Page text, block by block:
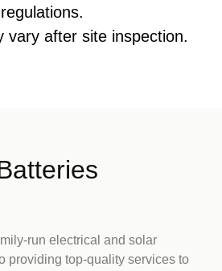
regulations.
vary after site inspection.
run electrical and solar
providing top-quality services to